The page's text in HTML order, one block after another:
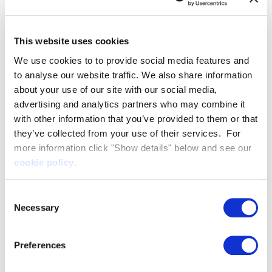
This website uses cookies
We use cookies to to provide social media features and
to analyse our website traffic. We also share information
about your use of our site with our social media,
advertising and analytics partners who may combine it
with other information that you’ve provided to them or that
they’ve collected from your use of their services. For
more information click "Show details" below and see our
cookie policy.
Selection
Necessary
Preferences
brings us closer to returning commercial
behind our decision to locate in Northern Ireland.
From this new facility, we will be able to directly
launch our first prototype vessel into the waters of
Belfast and begin the crucial phase of real-life
testing.
What we will create here in Northern Ireland, we
hope will create an impact on a global scale,
providing commercially viable solutions that will
James Eyre, Commercial Director, Titanic Quarter
We are delighted to welcome Artemis